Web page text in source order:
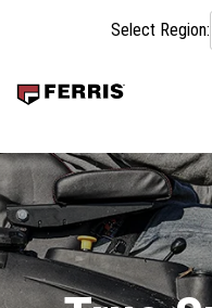
main
Select Region: